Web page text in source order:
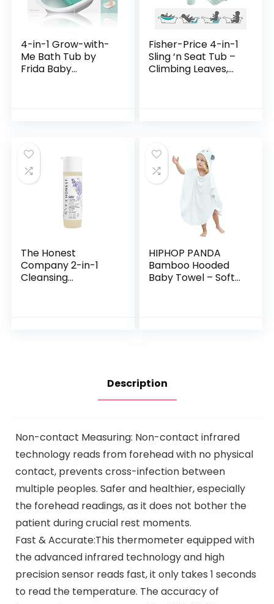
4-in-1 Grow-with-
Me Bath Tub by
Frida Baby
Fisher-Price 4-in-1
Sling ‘n Seat Tub –
Climbing Leaves,
The Honest
Company 2-in-1
Cleansing
HIPHOP PANDA
Bamboo Hooded
Baby Towel – Soft
Description
Non-contact Measuring: Non-contact infrared
technology reads from forehead with no physical
contact, prevents cross-infection between
multiple peoples. Safer and healthier, especially
the forehead readings, as it does not bother the
patient during crucial rest moments.
Fast & Accurate:This thermometer equipped with
the advanced infrared technology and high
precision sensor reads fast, it only takes 1 seconds
to read the temperature. The accuracy of